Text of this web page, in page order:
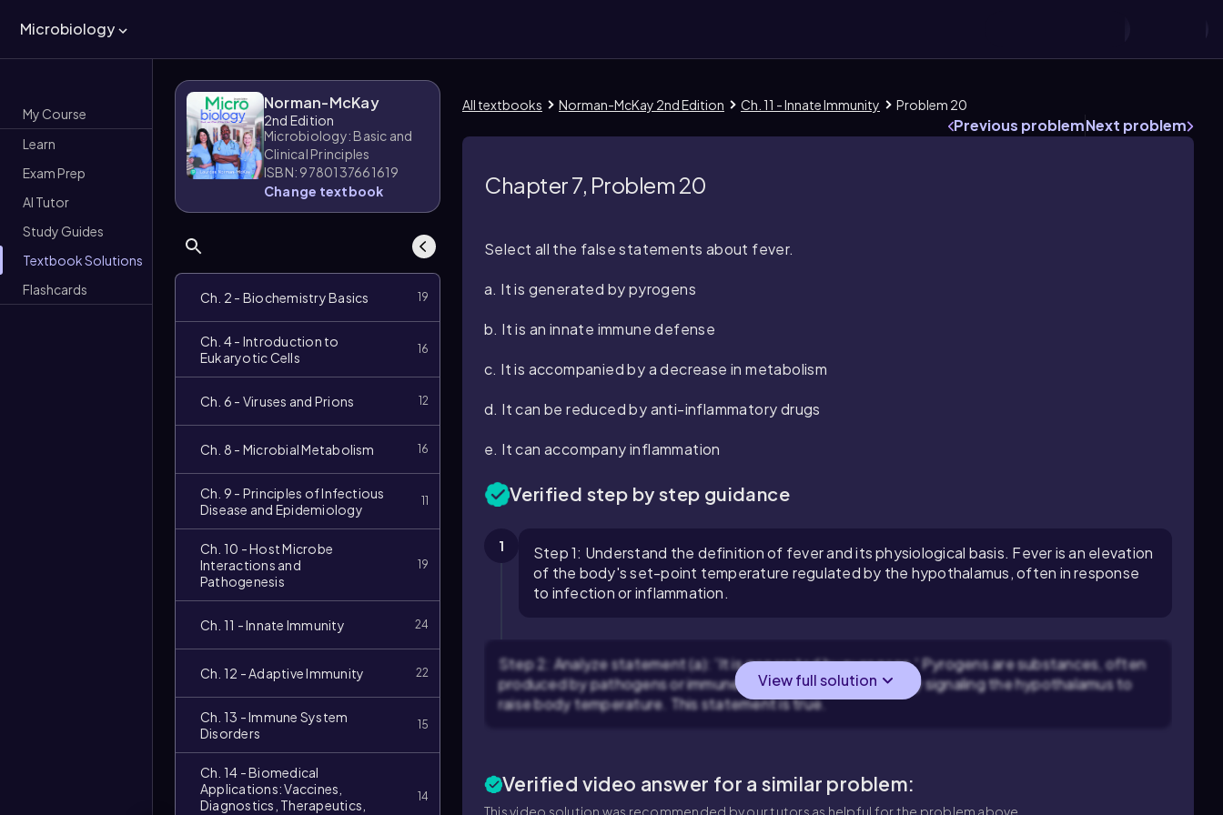
Microbiology
My Course
Learn
Exam Prep
AI Tutor
Study Guides
Textbook Solutions
Flashcards
Norman-McKay
2nd Edition
Microbiology: Basic and
Clinical Principles
ISBN: 9780137661619
Change textbook
Ch. 2 - Biochemistry Basics 19
Ch. 4 - Introduction to
Eukaryotic Cells
16
Ch. 6 - Viruses and Prions 12
Ch. 8 - Microbial Metabolism 16
Ch. 9 - Principles of Infectious
Disease and Epidemiology
11
Ch. 10 - Host Microbe
Interactions and
Pathogenesis
19
Ch. 11 - Innate Immunity 24
Ch. 12 - Adaptive Immunity 22
Ch. 13 - Immune System
Disorders
15
Ch. 14 - Biomedical
Applications: Vaccines,
Diagnostics, Therapeutics,
14
All textbooks Norman-McKay 2nd Edition Ch. 11 - Innate Immunity Problem 20
Previous problemNext problem
Chapter 7, Problem 20
Select all the false statements about fever.
a. It is generated by pyrogens
b. It is an innate immune defense
c. It is accompanied by a decrease in metabolism
d. It can be reduced by anti-inflammatory drugs
e. It can accompany inflammation
Verified step by step guidance
1
Step 1: Understand the definition of fever and its physiological basis. Fever is an elevation
of the body's set-point temperature regulated by the hypothalamus, often in response
to infection or inflammation.
Step 2: Analyze statement (a): 'It is generated by pyrogens.' Pyrogens are substances, often
produced by pathogens or immune cells, that trigger fever by signaling the hypothalamus to
raise body temperature. This statement is true.
View full solution
Verified video answer for a similar problem:
This video solution was recommended by our tutors as helpful for the problem above.